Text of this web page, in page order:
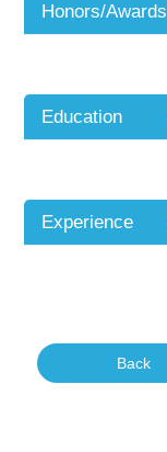
Honors/Awards
Education
Experience
Back